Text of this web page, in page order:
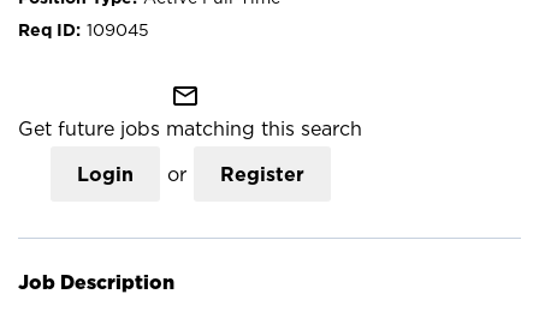
109045
mail_outline
Get future jobs matching this search
Login or Register
Job Description